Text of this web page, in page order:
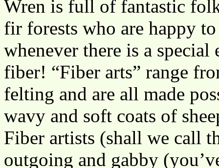
Wren is full of fantastic
fir forests who are happy
whenever there is a
fiber! “Fiber arts” range
felting and are all made
wavy and soft coats of
Fiber artists (shall we call
outgoing and gabby